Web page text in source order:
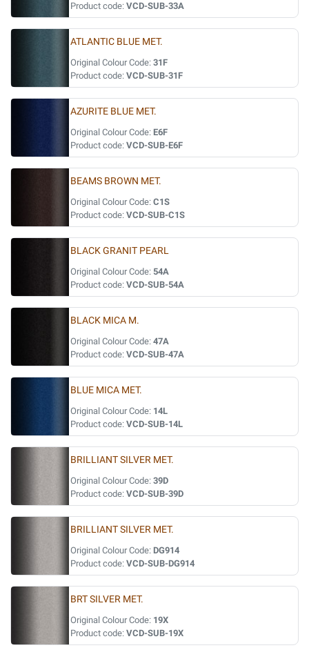
Product code: VCD-SUB-33A
ATLANTIC BLUE MET.
Original Colour Code: 31F
Product code: VCD-SUB-31F
AZURITE BLUE MET.
Original Colour Code: E6F
Product code: VCD-SUB-E6F
BEAMS BROWN MET.
Original Colour Code: C1S
Product code: VCD-SUB-C1S
BLACK GRANIT PEARL
Original Colour Code: 54A
Product code: VCD-SUB-54A
BLACK MICA M.
Original Colour Code: 47A
Product code: VCD-SUB-47A
BLUE MICA MET.
Original Colour Code: 14L
Product code: VCD-SUB-14L
BRILLIANT SILVER MET.
Original Colour Code: 39D
Product code: VCD-SUB-39D
BRILLIANT SILVER MET.
Original Colour Code: DG914
Product code: VCD-SUB-DG914
BRT SILVER MET.
Original Colour Code: 19X
Product code: VCD-SUB-19X